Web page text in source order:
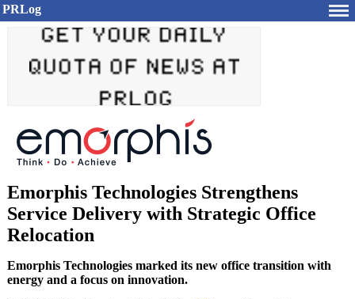
PRLog
Emorphis Technologies Strengthens
Service Delivery with Strategic Office
Relocation
Emorphis Technologies marked its new office transition with
energy and a focus on innovation.